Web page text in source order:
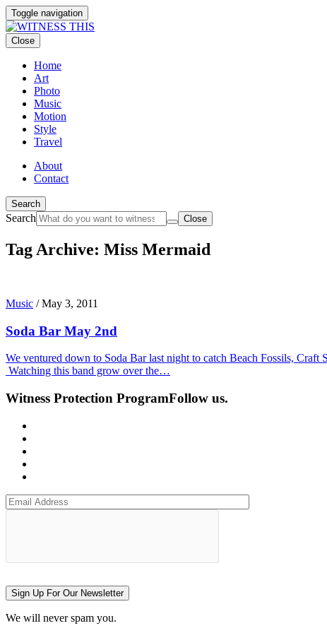
Toggle navigation
Close
Home
Art
Photo
Music
Motion
Style
Travel
About
Contact
Search
Search Close
Tag Archive: Miss Mermaid
Music /May 3, 2011
Soda Bar May 2nd
We ventured down to Soda Bar last night to catch Beach Fossils,
Watching this band grow over the…
Witness Protection ProgramFollow us.
Sign Up For Our Newsletter
We will never spam you.